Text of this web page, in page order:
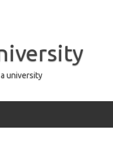
university